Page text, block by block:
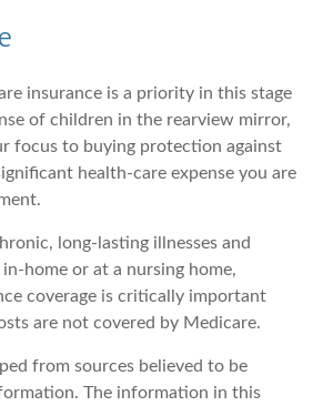
insurance is a priority in this stage
of children in the rearview mirror,
focus to buying protection against
health-care expense you are
long-lasting illnesses and
home or at a nursing home,
coverage is critically important
are not covered by Medicare.
from sources believed to be
The information in this